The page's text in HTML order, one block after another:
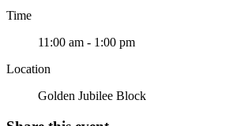
Time
11:00 am - 1:00 pm
Location
Golden Jubilee Block